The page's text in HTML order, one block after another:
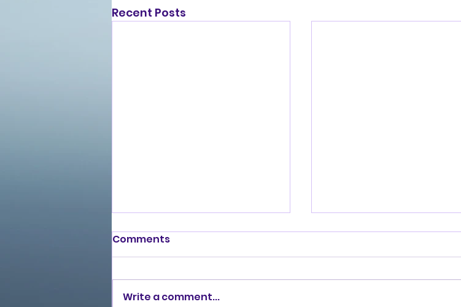
Recent Posts
Comments
Write a comment...